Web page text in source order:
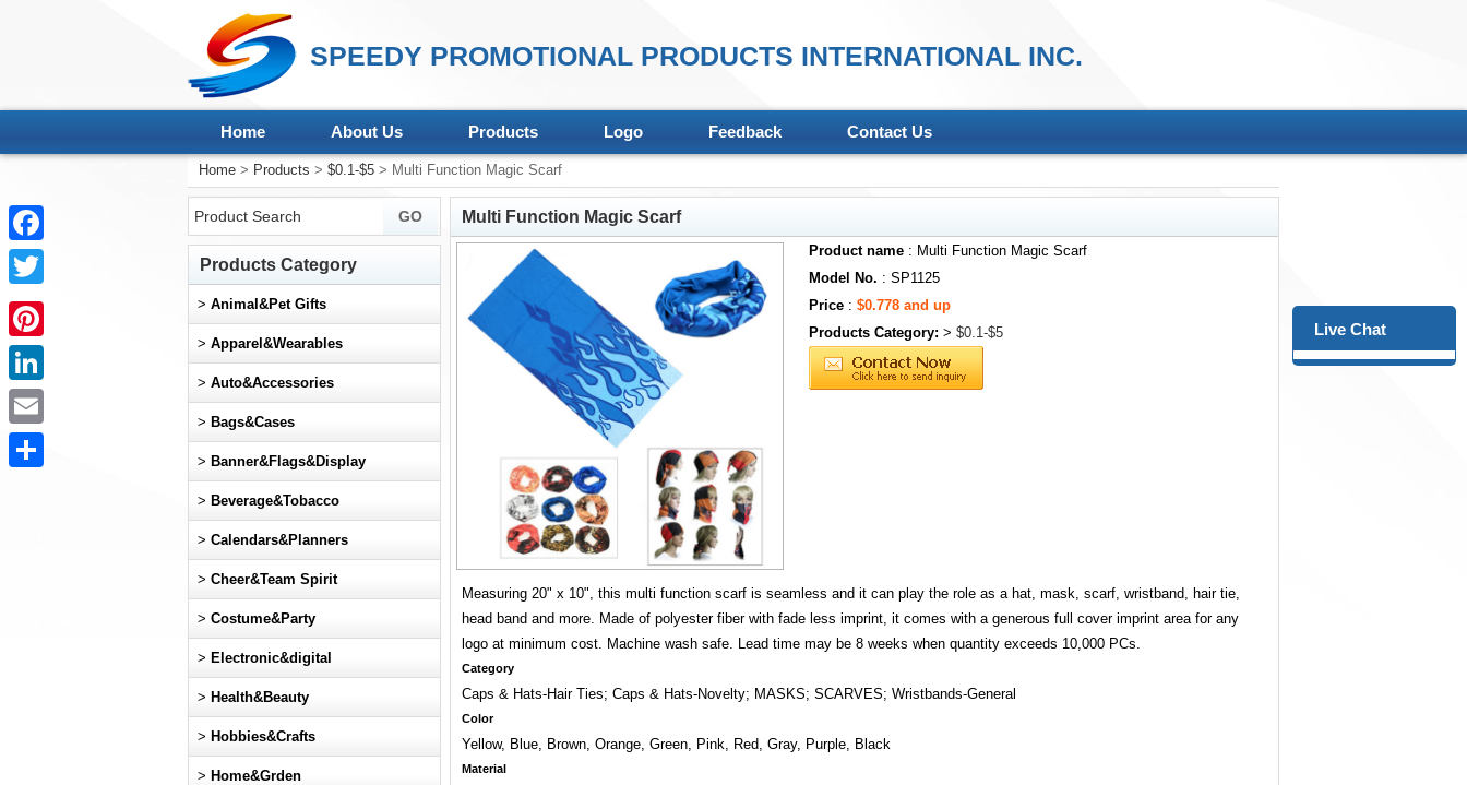
SPEEDY PROMOTIONAL PRODUCTS INTERNATIONAL INC.
Home About Us Products Logo Feedback Contact Us
Home > Products > $0.1-$5 > Multi Function Magic Scarf
Multi Function Magic Scarf
Product name : Multi Function Magic Scarf
Model No. : SP1125
Price : $0.778 and up
Products Category: > $0.1-$5
Measuring 20" x 10", this multi function scarf is seamless and it can play the role as a hat, mask, scarf, wristband, hair tie,
head band and more. Made of polyester fiber with fade less imprint, it comes with a generous full cover imprint area for any
logo at minimum cost. Machine wash safe. Lead time may be 8 weeks when quantity exceeds 10,000 PCs.
Category
Caps & Hats-Hair Ties; Caps & Hats-Novelty; MASKS; SCARVES; Wristbands-General
Color
Yellow, Blue, Brown, Orange, Green, Pink, Red, Gray, Purple, Black
Material
Products Category
> Animal&Pet Gifts
> Apparel&Wearables
> Auto&Accessories
> Bags&Cases
> Banner&Flags&Display
> Beverage&Tobacco
> Calendars&Planners
> Cheer&Team Spirit
> Costume&Party
> Electronic&digital
> Health&Beauty
> Hobbies&Crafts
> Home&Grden
Facebook
Twitter
Pinterest
LinkedIn
Email
Live Chat